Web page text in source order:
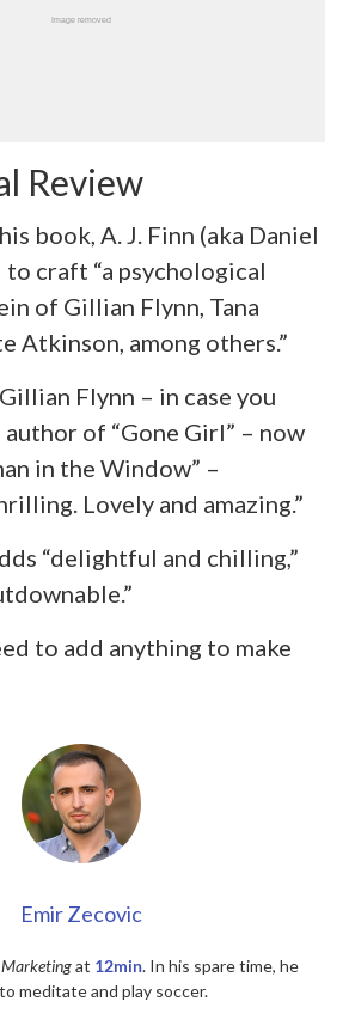
Review
book, A. J. Finn (aka Daniel
craft “a psychological
of Gillian Flynn, Tana
Atkinson, among others.”
Flynn – in case you
author of “Gone Girl” – now
in the Window” –
Lovely and amazing.”
“delightful and chilling,”
to add anything to make
Emir Zecovic
at 12min. In his spare time, he
meditate and play soccer.